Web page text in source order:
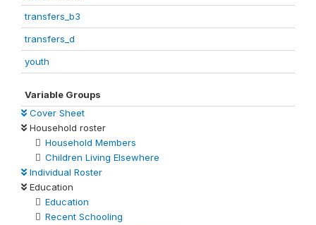
transfers_b3
transfers_d
youth
Variable Groups
Cover Sheet
Household roster
Household Members
Children Living Elsewhere
Individual Roster
Education
Education
Recent Schooling